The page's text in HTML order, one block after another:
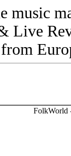
music
Live
from